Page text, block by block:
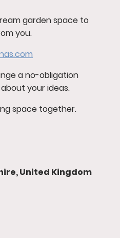
garden space to
you.
a no-obligation
your ideas.
space together.
United Kingdom